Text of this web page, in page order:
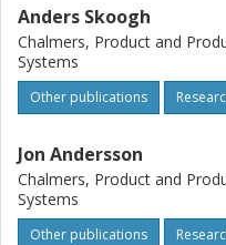
Anders Skoogh
Chalmers, Product and
Systems
Other publications
Jon Andersson
Chalmers, Product and
Systems
Other publications